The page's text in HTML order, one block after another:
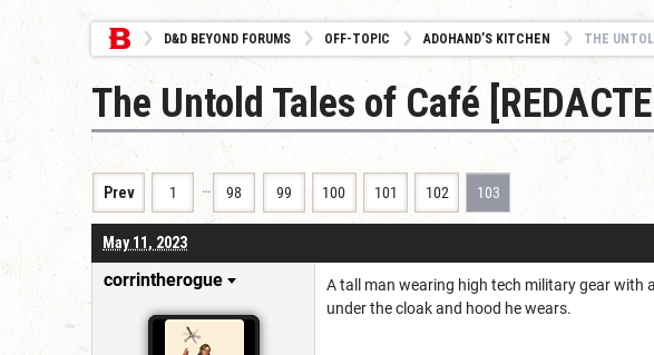
D&D BEYOND FORUMS OFF-TOPIC ADOHAND’S KITCHEN THE
The Untold Tales of Café
Prev 1 … 98 99 100 101 102 103
May 11, 2023
corrintherogue
A tall man wearing high tech military gear with
under the cloak and hood he wears.